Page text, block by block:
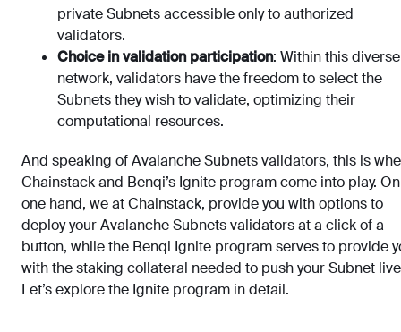
private Subnets accessible only to authorized
validators.
Choice in validation participation: Within this diverse
network, validators have the freedom to select the
Subnets they wish to validate, optimizing their
computational resources.
And speaking of Avalanche Subnets validators, this is
Chainstack and Benqi’s Ignite program come into play. On
one hand, we at Chainstack, provide you with options to
deploy your Avalanche Subnets validators at a click of a
button, while the Benqi Ignite program serves to provide
with the staking collateral needed to push your Subnet
Let’s explore the Ignite program in detail.